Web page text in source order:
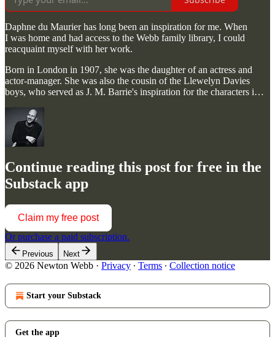
Daphne du Maurier has long been an inspiration for me. When
I was home and had access to the Webb family library, I could
reacquaint myself with her work.
Born in London in 1907, she was the daughter of an actress and
actor-manager. She was also the cousin of the Llewelyn Davies
boys, who served as J. M. Barrie's inspiration for the characters i…
Continue reading this post for free in the
Substack app
Claim my free post
Or purchase a paid subscription.
Previous Next
© 2026 Newton Webb · Privacy ∙ Terms ∙ Collection notice
Start your Substack
Get the app